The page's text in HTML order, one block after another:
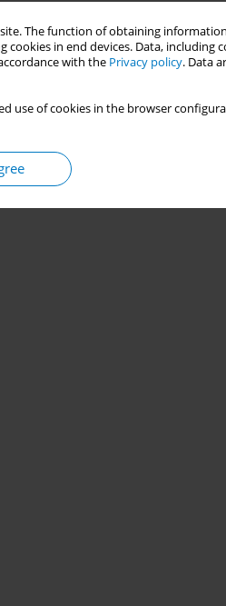
The function of obtaining
in end devices. Data, including
with the Privacy policy. Data
use of cookies in the browser